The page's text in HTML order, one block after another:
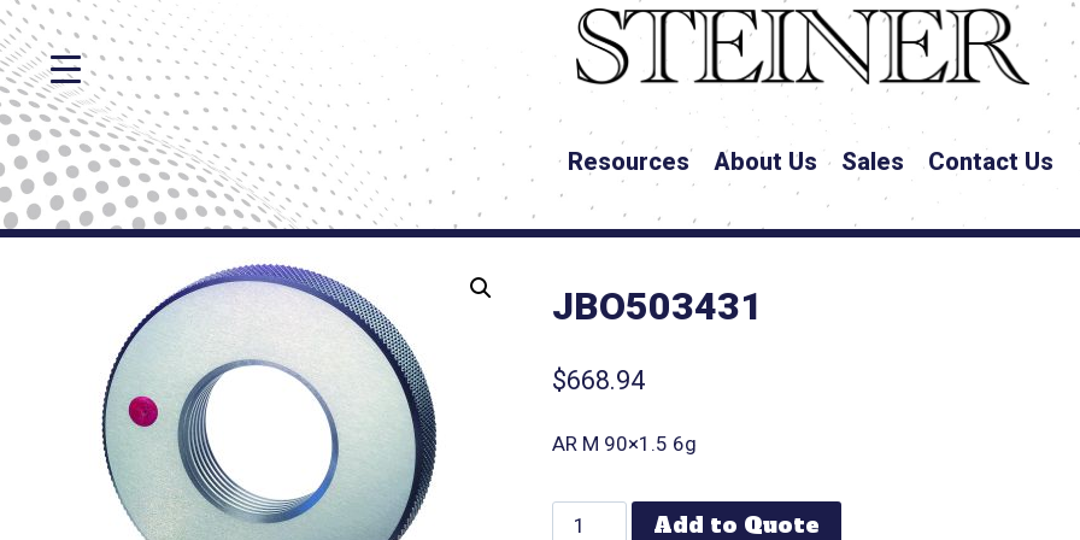
Resources About Us Sales Contact Us
JBO503431
$668.94
AR M 90×1.5 6g
Add to Quote